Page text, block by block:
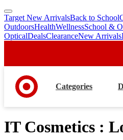
skip
to
main
skip
to
footer
Target New ArrivalsBack to School
OutdoorsHealthWellnessSchool &
OpticalDealsClearanceNew Arrivals
Categories
IT Cosmetics :